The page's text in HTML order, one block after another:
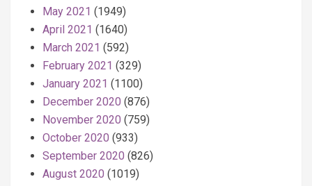
May 2021 (1949)
April 2021 (1640)
March 2021 (592)
February 2021 (329)
January 2021 (1100)
December 2020 (876)
November 2020 (759)
October 2020 (933)
September 2020 (826)
August 2020 (1019)